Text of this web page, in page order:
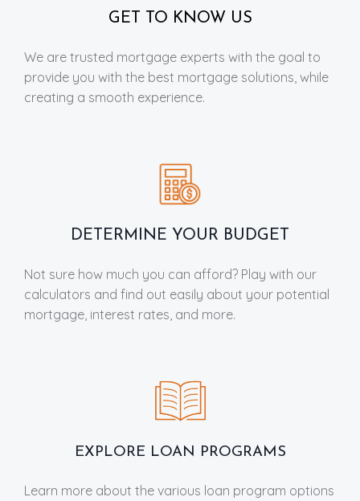
GET TO KNOW US
We are trusted mortgage experts with the goal to
provide you with the best mortgage solutions, while
creating a smooth experience.
DETERMINE YOUR BUDGET
Not sure how much you can afford? Play with our
calculators and find out easily about your potential
mortgage, interest rates, and more.
EXPLORE LOAN PROGRAMS
Learn more about the various loan program options